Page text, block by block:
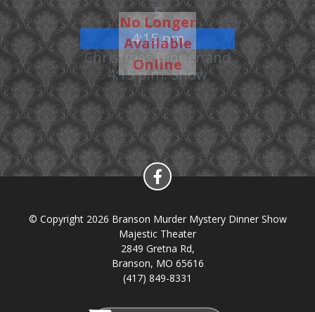
5
4:15 pm
Christmas Dinner and
4:15 p.m. Show
No Longer
Available
Online
© Copyright 2026 Branson Murder Mystery Dinner Show
Majestic Theater
2849 Gretna Rd,
Branson, MO 65616
(417) 849-8331